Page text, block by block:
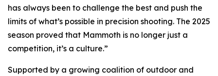
has always been to challenge the best and push the
limits of what’s possible in precision shooting. The 2025
season proved that Mammoth is no longer just a
competition, it’s a culture.”
Supported by a growing coalition of outdoor and